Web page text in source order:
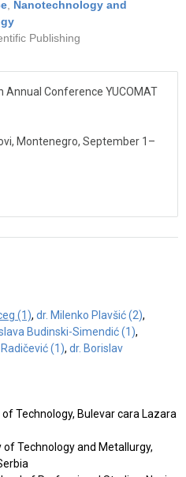
Nanotechnology and
Publishing
Annual Conference YUCOMAT
Montenegro, September 1–
(1), dr. Milenko Plavšić (2),
Budinski-Simendić (1),
(1), dr. Borislav
Technology, Bulevar cara Lazara
Technology and Metallurgy,